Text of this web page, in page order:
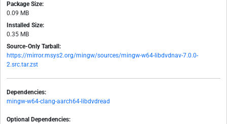
Package Size:
0.09 MB
Installed Size:
0.35 MB
Source-Only Tarball:
https://mirror.msys2.org/mingw/sources/mingw-w64-libdvdnav-7.0.0-
2.src.tar.zst
Dependencies:
mingw-w64-clang-aarch64-libdvdread
Optional Dependencies: